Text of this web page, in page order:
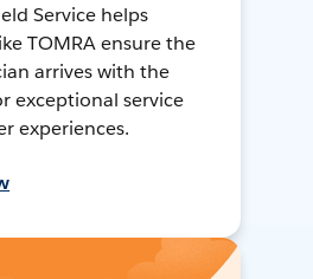
Service helps
TOMRA ensure the
arrives with the
exceptional service
experiences.